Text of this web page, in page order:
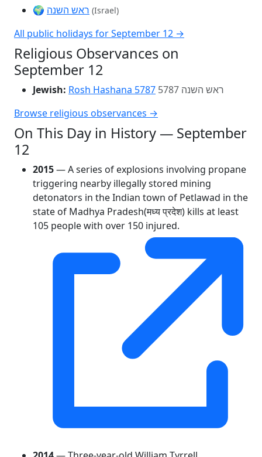
🌍 ראש השנה (Israel)
All public holidays for September 12 →
Religious Observances on
September 12
Jewish: Rosh Hashana 5787
ראש השנה 5787
Browse religious observances →
On This Day in History — September
12
2015— A series of explosions involving propane
triggering nearby illegally stored mining
detonators in the Indian town of Petlawad in the
state of Madhya Pradesh(मध्य प्रदेश) kills at least
105 people with over 150 injured.